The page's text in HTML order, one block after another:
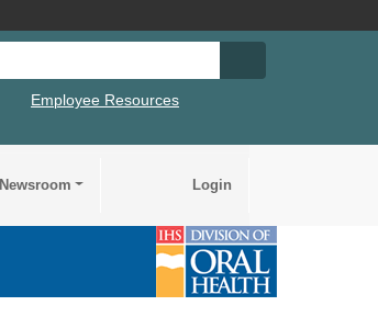
Employee Resources
Newsroom Login